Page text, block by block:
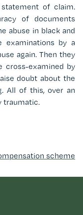
of claim.
of documents
abuse in black and
examinations by a
again. Then they
cross-examined by
doubt about the
All of this, over an
traumatic.
scheme